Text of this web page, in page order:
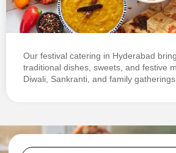
Our festival catering in Hyderabad
traditional dishes, sweets, and festive
Diwali, Sankranti, and family